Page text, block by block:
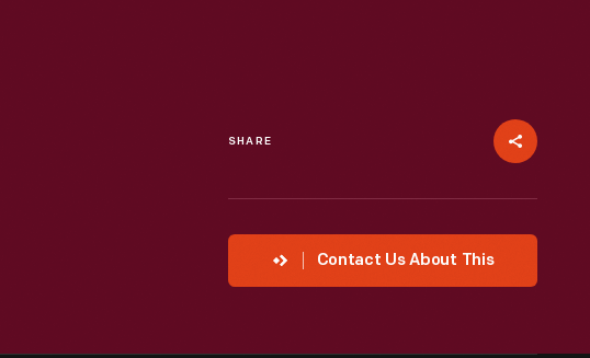
SHARE
Contact Us About This